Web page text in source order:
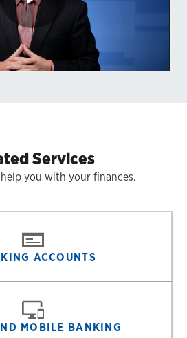
Services
you with your finances.
ACCOUNTS
MOBILE BANKING